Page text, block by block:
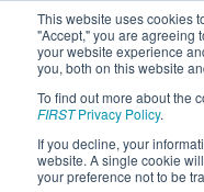
This website uses cookies
"Accept," you are agreeing
your website experience
you, both on this website
To find out more about the
FIRSTPrivacy Policy.
If you decline, your
website. A single cookie
your preference not to be
Team
(2026)